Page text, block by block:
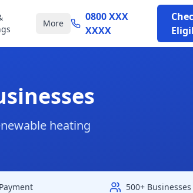
More
0800 XXX
XXXX
heating
500+